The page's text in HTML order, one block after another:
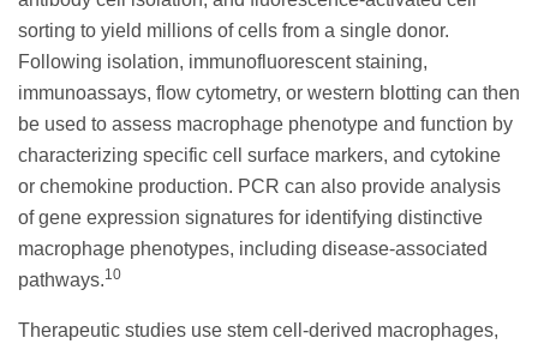
sorting to yield millions of cells from a single donor.
Following isolation, immunofluorescent staining,
immunoassays, flow cytometry, or western blotting can then
be used to assess macrophage phenotype and function by
characterizing specific cell surface markers, and cytokine
or chemokine production. PCR can also provide analysis
of gene expression signatures for identifying distinctive
macrophage phenotypes, including disease-associated
pathways.10
Therapeutic studies use stem cell-derived macrophages,